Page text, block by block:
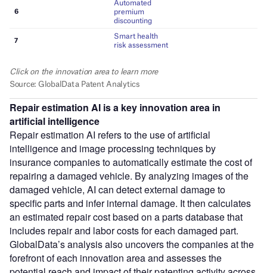
Repair estimation AI is a key innovation area in
artificial intelligence
Repair estimation AI refers to the use of artificial
intelligence and image processing techniques by
insurance companies to automatically estimate the cost of
repairing a damaged vehicle. By analyzing images of the
damaged vehicle, AI can detect external damage to
specific parts and infer internal damage. It then calculates
an estimated repair cost based on a parts database that
includes repair and labor costs for each damaged part.
GlobalData’s analysis also uncovers the companies at the
forefront of each innovation area and assesses the